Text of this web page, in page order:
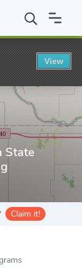
State University
State
Claim it!
View